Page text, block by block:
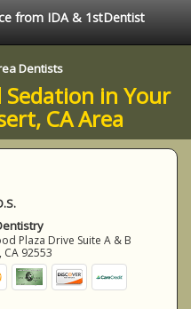
from IDA & 1stDentist
Dentists
in Your
CA Area
Plaza Drive Suite A & B
, CA 92553